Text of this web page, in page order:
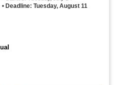
• Deadline: Tuesday, August 11